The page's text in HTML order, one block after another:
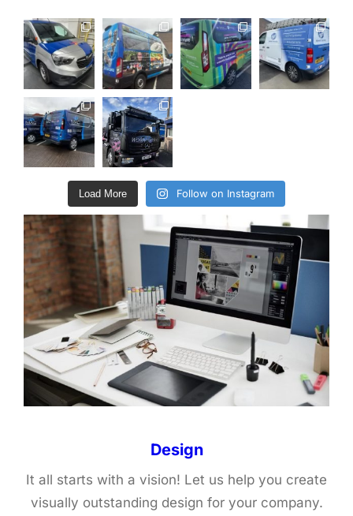
Load More Follow on Instagram
Design
It all starts with a vision! Let us help you create
visually outstanding design for your company.